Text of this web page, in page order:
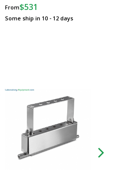
From$531
Some ship in 10 - 12 days